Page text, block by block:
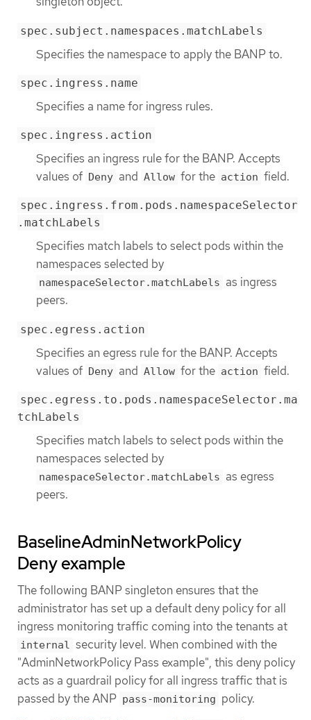
spec.subject.namespaces.matchLabels
Specifies the namespace to apply the BANP to.
spec.ingress.name
Specifies a name for ingress rules.
spec.ingress.action
Specifies an ingress rule for the BANP. Accepts
values of Deny and Allow for the action field.
spec.ingress.from.pods.namespaceSelector
.matchLabels
Specifies match labels to select pods within the
namespaces selected by
namespaceSelector.matchLabels as ingress
peers.
spec.egress.action
Specifies an egress rule for the BANP. Accepts
values of Deny and Allow for the action field.
spec.egress.to.pods.namespaceSelector.ma
tchLabels
Specifies match labels to select pods within the
namespaces selected by
namespaceSelector.matchLabels as egress
peers.
BaselineAdminNetworkPolicy
Deny example
The following BANP singleton ensures that the
administrator has set up a default deny policy for all
ingress monitoring traffic coming into the tenants at
internal security level. When combined with the
"AdminNetworkPolicy Pass example", this deny policy
acts as a guardrail policy for all ingress traffic that is
passed by the ANP pass-monitoring policy.